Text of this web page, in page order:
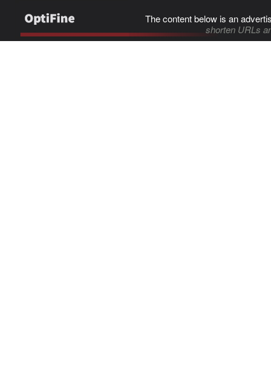
The content below is an
shorten URLs